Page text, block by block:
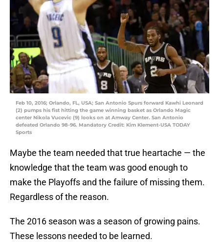
Feb 10, 2016; Orlando, FL, USA; San Antonio Spurs forward Kawhi Leonard
(2) pumps his fist hitting the game winning basket as Orlando Magic
center Nikola Vucevic (9) looks on at Amway Center. San Antonio
defeated Orlando 98-96. Mandatory Credit: Kim Klement-USA TODAY
Sports
Maybe the team needed that true heartache — the
knowledge that the team was good enough to
make the Playoffs and the failure of missing them.
Regardless of the reason.
The 2016 season was a season of growing pains.
These lessons needed to be learned.